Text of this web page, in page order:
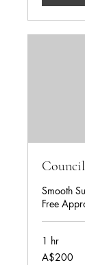
Smooth
Free
1 hr
AUD200
A$200